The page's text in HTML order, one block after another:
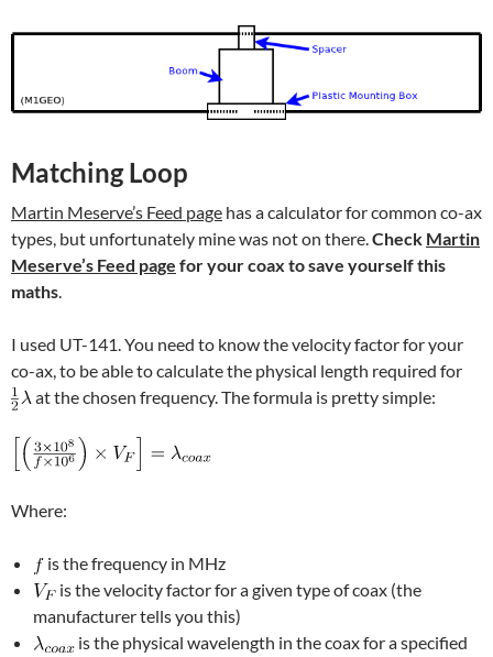
Matching Loop
Martin Meserve’s Feed page has a calculator for common co-ax
types, but unfortunately mine was not on there.Check Martin
Meserve’s Feed page for your coax to save yourself this
maths.
I used UT-141. You need to know the velocity factor for your
co-ax, to be able to calculate the physical length required for
at the chosen frequency. The formula is pretty simple:
Where:
is the frequency in MHz
is the velocity factor for a given type of coax (the
manufacturer tells you this)
is the physical wavelength in the coax for a specified